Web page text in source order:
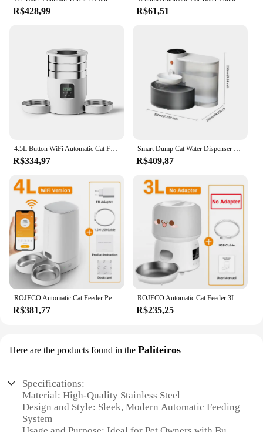
R$428,99 R$61,51
R$334,97 R$409,87
ROJECO Automatic Cat Feeder Pet Smart Cat Food Kibble Dispenser Remote Control Auto WiFi Double Feeder For Cats Dog Accessories
R$381,77
ROJECO Automatic Cat Feeder 3L Smart Pet Food Dispenser WiFi Button Auto Dog Feeder For Cats Pets Remote Control Feeding Supply
R$235,25
Here are the products found in the Paliteiros
Specifications:
Material: High-Quality Stainless Steel
Design and Style: Sleek, Modern Automatic Feeding
System